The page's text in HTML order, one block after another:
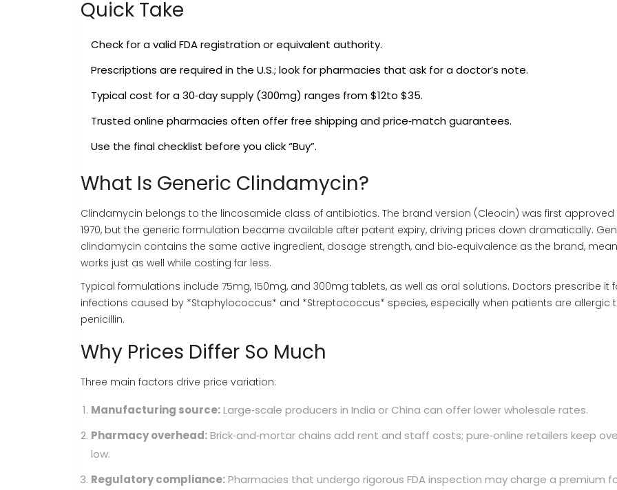
Quick Take
Check for a validFDAregistrationor equivalent authority.
Prescriptions are required in the U.S.; look for pharmacies that ask for a doctor’s note.
Typical cost for a 30‑day supply (300mg) ranges from $12to $35.
Trusted online pharmacies often offer free shipping and price‑match guarantees.
Use the final checklist before you click “Buy”.
What Is Generic Clindamycin?
Clindamycin belongs to the lincosamide class of antibiotics. The brand version (Cleocin) was first approved
1970, but the generic formulation became available after patent expiry, driving prices down dramatically.
clindamycin contains the same active ingredient, dosage strength, and bio‑equivalence as the brand,
works just as well while costing far less.
Typical formulations include 75mg, 150mg, and 300mg tablets, as well as oral solutions. Doctors prescribe it
infections caused by *Staphylococcus* and *Streptococcus* species, especially when patients are allergic
penicillin.
Why Prices Differ So Much
Three main factors drive price variation:
Manufacturing source:Large‑scale producers in India or China can offer lower wholesale rates.
Pharmacy overhead:Brick‑and‑mortar chains add rent and staff costs; pure‑online retailers keep
low.
Regulatory compliance:Pharmacies that undergo rigorous FDA inspection may charge a premium